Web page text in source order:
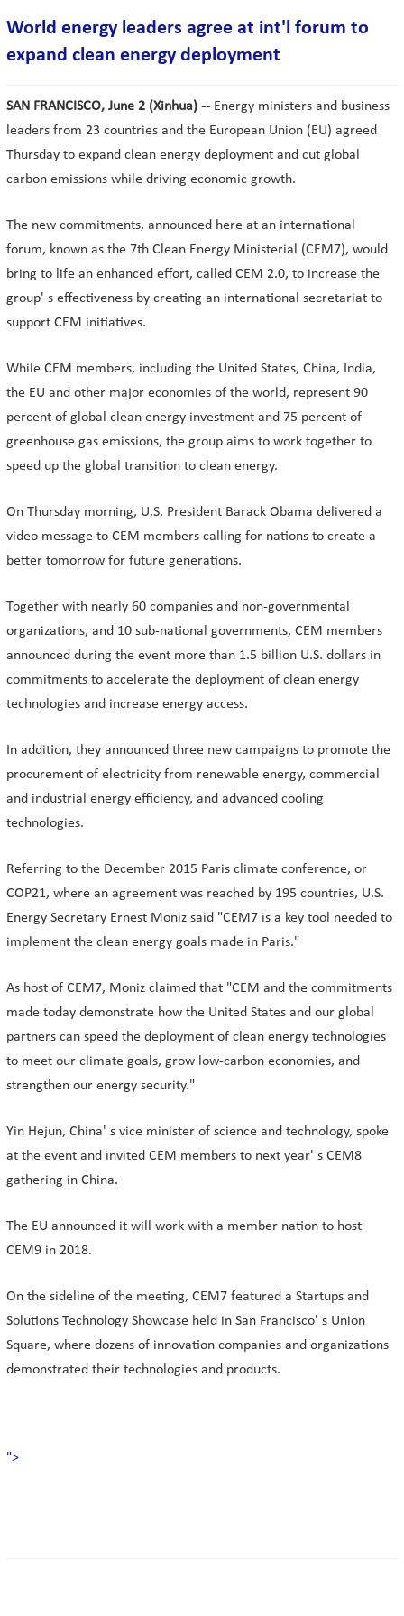
World energy leaders agree at int'l forum to
expand clean energy deployment
SAN FRANCISCO, June 2 (Xinhua) -- Energy ministers and business
leaders from 23 countries and the European Union (EU) agreed
Thursday to expand clean energy deployment and cut global
carbon emissions while driving economic growth.
The new commitments, announced here at an international
forum, known as the 7th Clean Energy Ministerial (CEM7), would
bring to life an enhanced effort, called CEM 2.0, to increase the
group' s effectiveness by creating an international secretariat to
support CEM initiatives.
While CEM members, including the United States, China, India,
the EU and other major economies of the world, represent 90
percent of global clean energy investment and 75 percent of
greenhouse gas emissions, the group aims to work together to
speed up the global transition to clean energy.
On Thursday morning, U.S. President Barack Obama delivered a
video message to CEM members calling for nations to create a
better tomorrow for future generations.
Together with nearly 60 companies and non-governmental
organizations, and 10 sub-national governments, CEM members
announced during the event more than 1.5 billion U.S. dollars in
commitments to accelerate the deployment of clean energy
technologies and increase energy access.
In addition, they announced three new campaigns to promote the
procurement of electricity from renewable energy, commercial
and industrial energy efficiency, and advanced cooling
technologies.
Referring to the December 2015 Paris climate conference, or
COP21, where an agreement was reached by 195 countries, U.S.
Energy Secretary Ernest Moniz said "CEM7 is a key tool needed to
implement the clean energy goals made in Paris."
As host of CEM7, Moniz claimed that "CEM and the commitments
made today demonstrate how the United States and our global
partners can speed the deployment of clean energy technologies
to meet our climate goals, grow low-carbon economies, and
strengthen our energy security."
Yin Hejun, China' s vice minister of science and technology, spoke
at the event and invited CEM members to next year' s CEM8
gathering in China.
The EU announced it will work with a member nation to host
CEM9 in 2018.
On the sideline of the meeting, CEM7 featured a Startups and
Solutions Technology Showcase held in San Francisco' s Union
Square, where dozens of innovation companies and organizations
demonstrated their technologies and products.
">